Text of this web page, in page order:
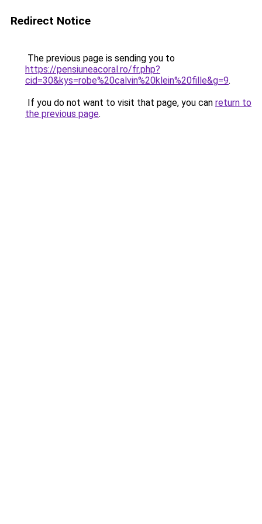
Redirect Notice
The previous page is sending you to
https://pensiuneacoral.ro/fr.php?
cid=30&kys=robe%20calvin%20klein%20fille&g=9.
If you do not want to visit that page, you can return to
the previous page.